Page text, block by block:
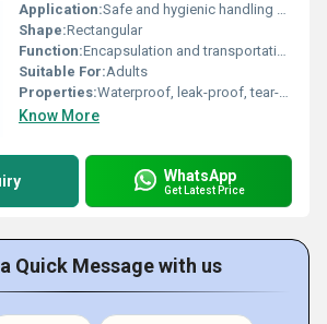
Application:Safe and hygienic handling and transport of dead bodies
Shape:Rectangular
Function:Encapsulation and transportation of deceased
Suitable For:Adults
Properties:Waterproof, leak-proof, tear-resistant
Know More
WhatsApp
Get Latest Price
Quick Message with us